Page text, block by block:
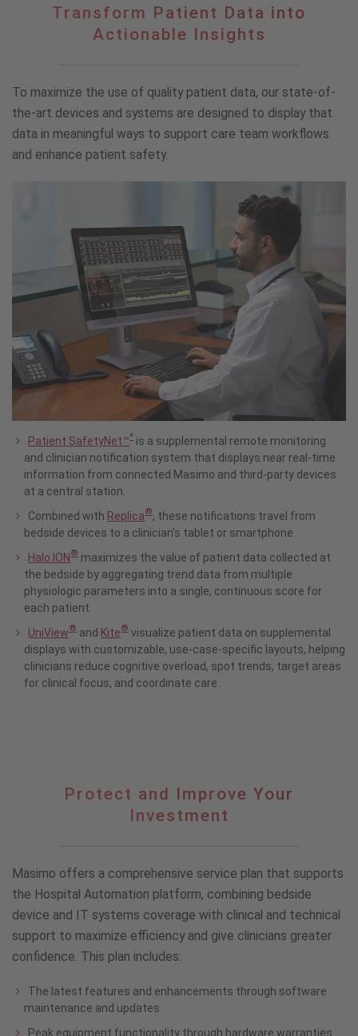
Transform
Insights
Transform Patient Data into
Actionable Insights
To maximize the use of quality patient data, our state-of-
the-art devices and systems are designed to display that
data in meaningful ways to support care team workflows
and enhance patient safety.
Patient SafetyNet™* is a supplemental remote monitoring
and clinician notification system that displays near real-time
information from connected Masimo and third-party devices
at a central station.
Combined with Replica®, these notifications travel from
bedside devices to a clinician’s tablet or smartphone.
Halo ION® maximizes the value of patient data collected at
the bedside by aggregating trend data from multiple
physiologic parameters into a single, continuous score for
each patient.
UniView® and Kite® visualize patient data on supplemental
displays with customizable, use-case-specific layouts, helping
clinicians reduce cognitive overload, spot trends, target areas
for clinical focus, and coordinate care.
Protect and Improve Your
Investment
Masimo offers a comprehensive service plan that supports
the Hospital Automation platform, combining bedside
device and IT systems coverage with clinical and technical
support to maximize efficiency and give clinicians greater
confidence. This plan includes:
The latest features and enhancements through software
maintenance and updates
Peak equipment functionality through hardware warranties